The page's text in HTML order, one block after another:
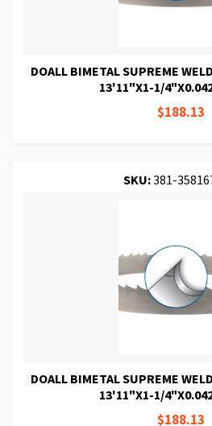
DOALL BIMETAL SUPREME
13'11"X1-1/
$188.13
SKU:381-
DOALL BIMETAL SUPREME
13'11"X1-1/
$188.13